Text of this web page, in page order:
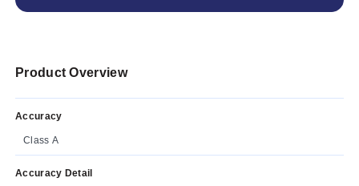
Product Overview
Accuracy
Class A
Accuracy Detail